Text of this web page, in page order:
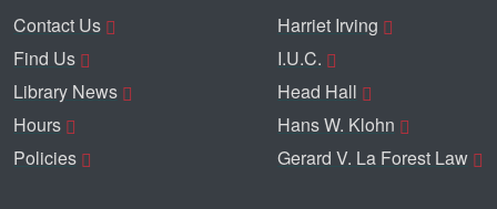
Contact Us
Find Us
Library News
Hours
Policies
Harriet Irving
I.U.C.
Head Hall
Hans W. Klohn
Gerard V. La Forest Law